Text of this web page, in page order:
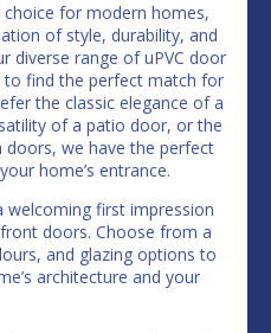
choice for modern homes,
of style, durability, and
diverse range of uPVC door
to find the perfect match for
the classic elegance of a
of a patio door, or the
doors, we have the perfect
home’s entrance.
welcoming first impression
doors. Choose from a
and glazing options to
architecture and your